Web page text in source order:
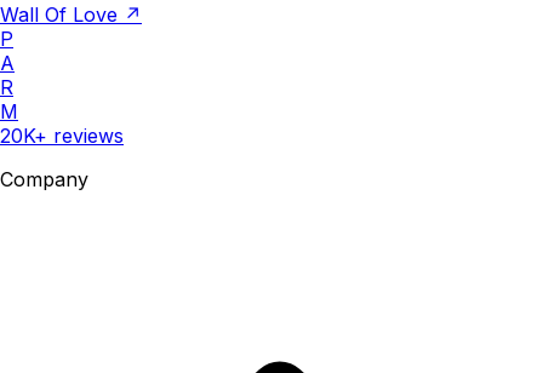
Wall Of Love ↗
P
A
R
M
20K+ reviews
Company